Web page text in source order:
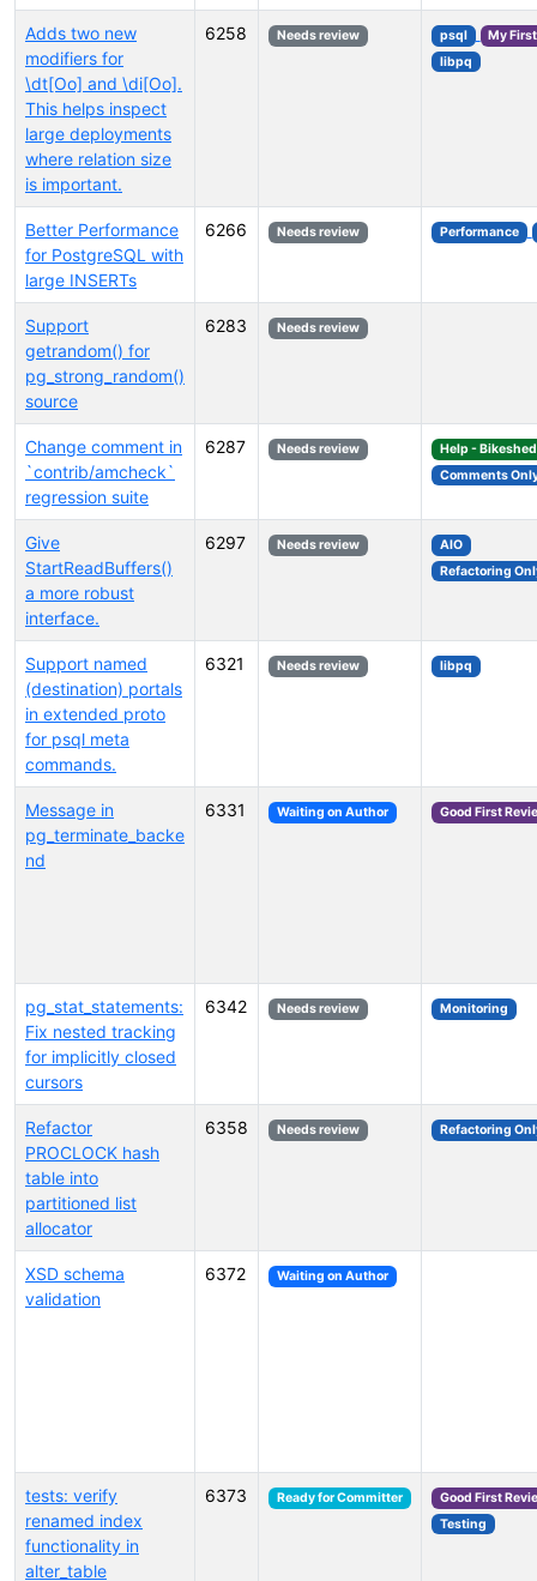
Adds two new
modifiers for
\dt[Oo] and \di[Oo].
This helps inspect
large deployments
where relation size
is important.
6258 Needs review psql
My
libpq
Better Performance
for PostgreSQL with
large INSERTs
6266 Needs review Performance
Support
getrandom() for
pg_strong_random()
source
6283 Needs review
Change comment in
`contrib/amcheck`
regression suite
6287 Needs review
Help -
Comments
Give
StartReadBuffers()
a more robust
interface.
6297 Needs review
AIO
Refactoring
Support named
(destination) portals
in extended proto
for psql meta
commands.
6321 Needs review libpq
Message in
pg_terminate_backe
nd
6331 Waiting on Author Good First
pg_stat_statements:
Fix nested tracking
for implicitly closed
cursors
6342 Needs review Monitoring
Refactor
PROCLOCK hash
table into
partitioned list
allocator
6358 Needs review Refactoring
XSD schema
validation
6372 Waiting on Author
tests: verify
renamed index
functionality in
alter_table
6373 Ready for Committer
Good First
Testing